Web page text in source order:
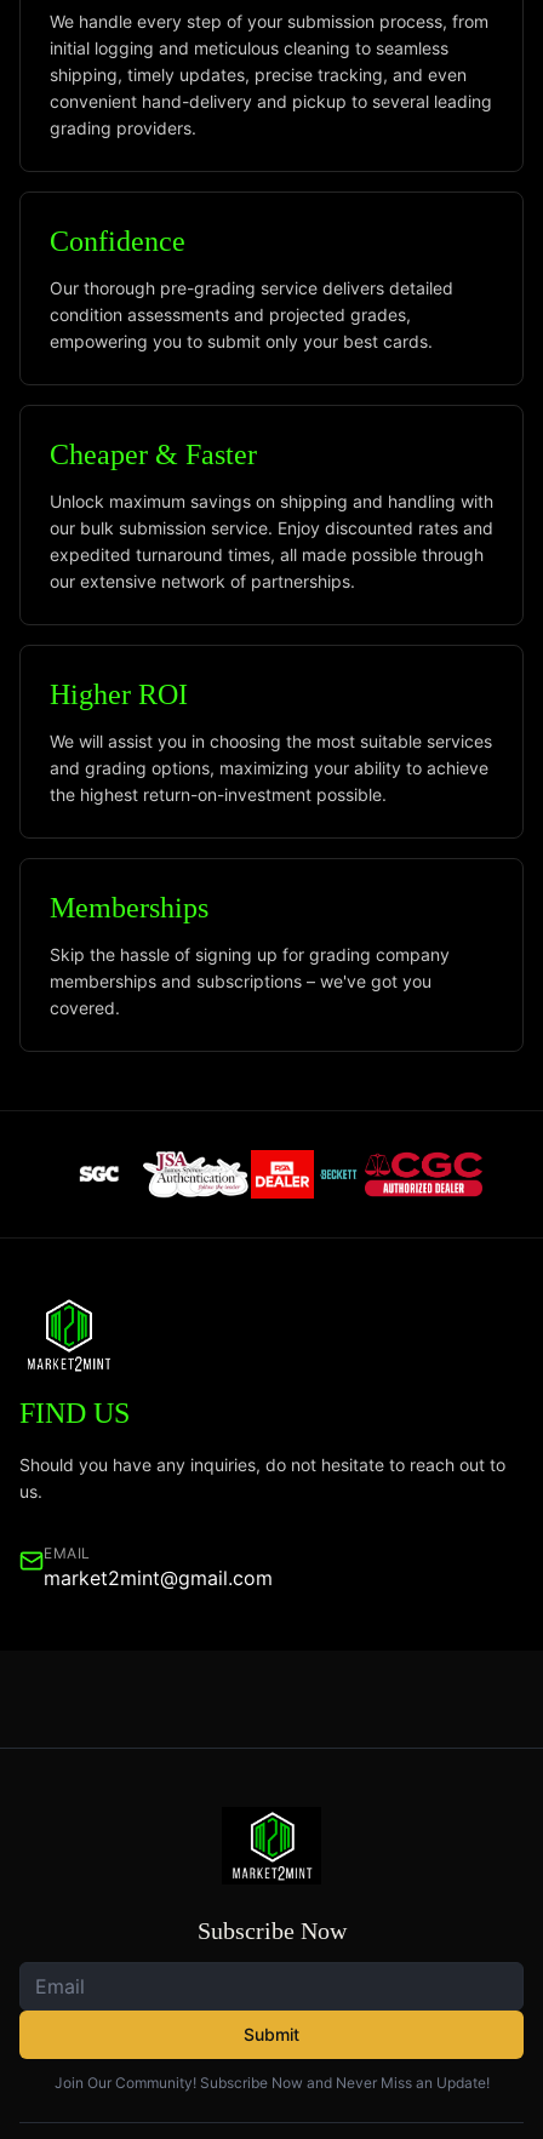
We handle every step of your submission process, from
initial logging and meticulous cleaning to seamless
shipping, timely updates, precise tracking, and even
convenient hand-delivery and pickup to several leading
grading providers.
Confidence
Our thorough pre-grading service delivers detailed
condition assessments and projected grades,
empowering you to submit only your best cards.
Cheaper & Faster
Unlock maximum savings on shipping and handling with
our bulk submission service. Enjoy discounted rates and
expedited turnaround times, all made possible through
our extensive network of partnerships.
Higher ROI
We will assist you in choosing the most suitable services
and grading options, maximizing your ability to achieve
the highest return-on-investment possible.
Memberships
Skip the hassle of signing up for grading company
memberships and subscriptions – we've got you
covered.
FIND US
Should you have any inquiries, do not hesitate to reach out to
us.
EMAIL
market2mint@gmail.com
Subscribe Now
Submit
Join Our Community! Subscribe Now and Never Miss an Update!